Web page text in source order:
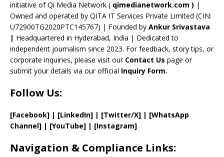
n
n
el
initiative of Qi Media Network ( qimedianetwork.com ) |
Owned and operated by QITA IT Services Private Limited (CIN:
U72900TG2020PTC145767) | Founded by Ankur Srivastava
| Headquartered in Hyderabad, India | Dedicated to
independent journalism since 2023. For feedback, story tips, or
corporate inquiries, please visit our Contact Us page or
submit your details via our official Inquiry Form.
Follow Us:
[Facebook] | [LinkedIn] | [Twitter/X] | [WhatsApp
Channel] | [YouTube] | [Instagram]
Navigation & Compliance Links: